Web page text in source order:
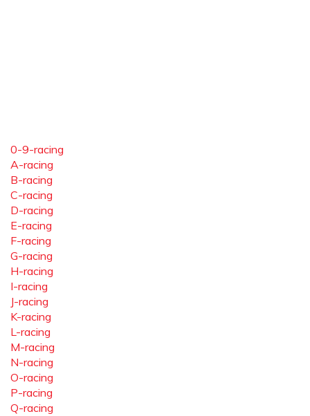
0-9-racing
A-racing
B-racing
C-racing
D-racing
E-racing
F-racing
G-racing
H-racing
I-racing
J-racing
K-racing
L-racing
M-racing
N-racing
O-racing
P-racing
Q-racing